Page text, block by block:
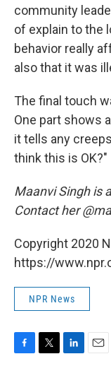
community
of explain to the
behavior really
also that it was
The final touch
One part shows
it tells any
think this is OK?"
Maanvi Singh is
Contact her
Copyright 2020
https://
NPR News